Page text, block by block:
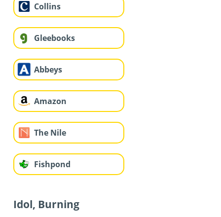
Collins
Gleebooks
Abbeys
Amazon
The Nile
Fishpond
Idol, Burning